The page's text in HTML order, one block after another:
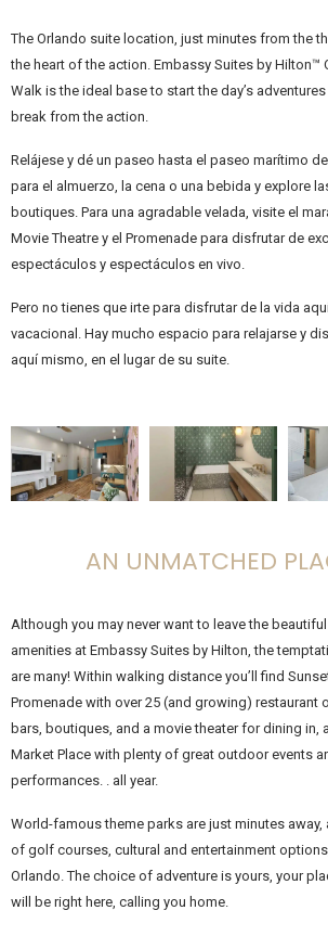
The Orlando suite location, just minutes from the
the heart of the action. Embassy Suites by Hilton™
Walk is the ideal base to start the day’s
break from the action.
Relájese y dé un paseo hasta el paseo marítimo
para el almuerzo, la cena o una bebida y explore
boutiques. Para una agradable velada, visite el
Movie Theatre y el Promenade para disfrutar de
espectáculos y espectáculos en vivo.
Pero no tienes que irte para disfrutar de la vida
vacacional. Hay mucho espacio para relajarse y
aquí mismo, en el lugar de su suite.
AN UNMATCHED
Although you may never want to leave the
amenities at Embassy Suites by Hilton, the
are many! Within walking distance you’ll find
Promenade with over 25 (and growing) restaurant
bars, boutiques, and a movie theater for dining in,
Market Place with plenty of great outdoor events
performances. . all year.
World-famous theme parks are just minutes away,
of golf courses, cultural and entertainment
Orlando. The choice of adventure is yours, your
will be right here, calling you home.